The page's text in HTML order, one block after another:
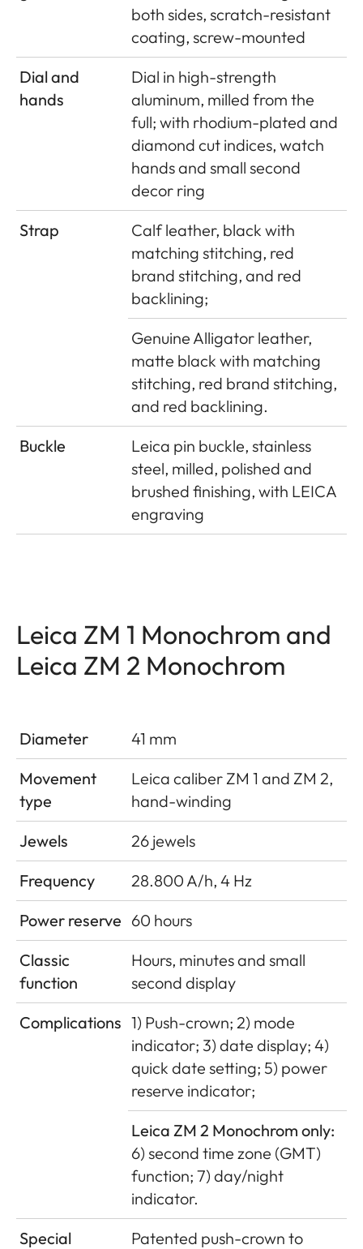
both sides, scratch-resistant
coating, screw-mounted
Dial and
hands
Dial in high-strength
aluminum, milled from the
full; with rhodium-plated and
diamond cut indices, watch
hands and small second
decor ring
Strap
Calf leather, black with
matching stitching, red
brand stitching, and red
backlining;
Genuine Alligator leather,
matte black with matching
stitching, red brand stitching,
and red backlining.
Buckle
Leica pin buckle, stainless
steel, milled, polished and
brushed finishing, with LEICA
engraving
Leica ZM 1 Monochrom and
Leica ZM 2 Monochrom
Diameter
41 mm
Movement
type
Leica caliber ZM 1 and ZM 2,
hand-winding
Jewels
26 jewels
Frequency
28.800 A/h, 4 Hz
Power reserve 60 hours
Classic
function
Hours, minutes and small
second display
Complications 1) Push-crown; 2) mode
indicator; 3) date display; 4)
quick date setting; 5) power
reserve indicator;
Leica ZM 2 Monochrom only:
6) second time zone (GMT)
function; 7) day/night
indicator.
Special
Patented push-crown to